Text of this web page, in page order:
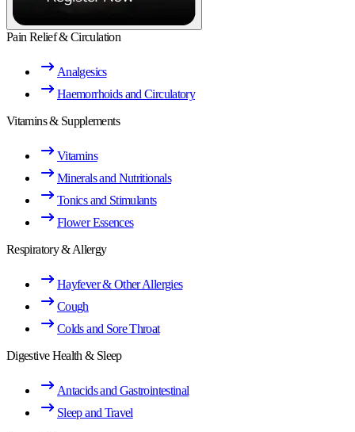
Pain Relief & Circulation
Analgesics
Haemorrhoids and Circulatory
Vitamins & Supplements
Vitamins
Minerals and Nutritionals
Tonics and Stimulants
Flower Essences
Respiratory & Allergy
Hayfever & Other Allergies
Cough
Colds and Sore Throat
Digestive Health & Sleep
Antacids and Gastrointestinal
Sleep and Travel